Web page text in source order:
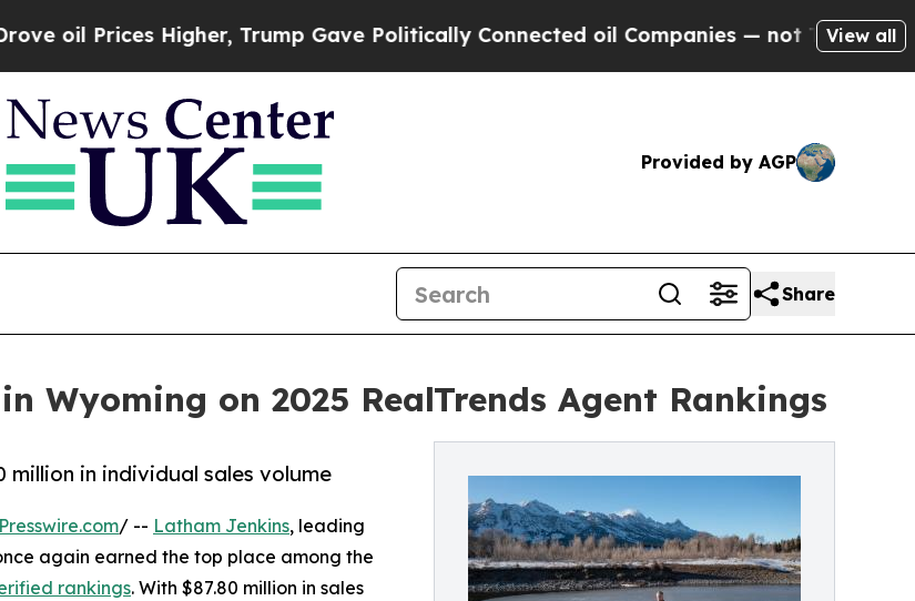
Higher, Trump Gave Politically Connected oil Companies — not Taxpayers — the
View all
Provided by AGP
Share
Wyoming on 2025 RealTrends Agent Rankings
million in individual sales volume
/ -- Latham Jenkins, leading
again earned the top place among the
rankings. With $87.80 million in sales